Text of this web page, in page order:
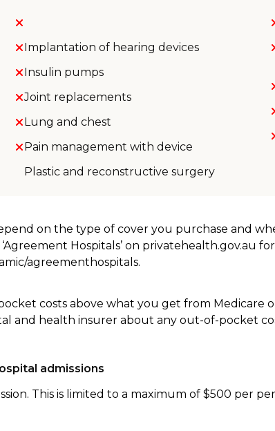
Implantation of hearing devices
Insulin pumps
Joint replacements
Lung and chest
Pain management with device
Plastic and reconstructive surgery
on the type of cover you purchase and
Hospitals’ on privatehealth.gov.au
agreementhospitals.
costs above what you get from Medicare
and health insurer about any out-of-pocket
admissions
This is limited to a maximum of $500 per